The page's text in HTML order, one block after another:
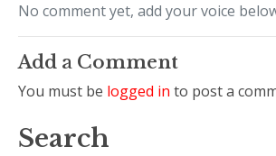
No comment yet, add your voice
Add a Comment
You must be logged in to post a
Search